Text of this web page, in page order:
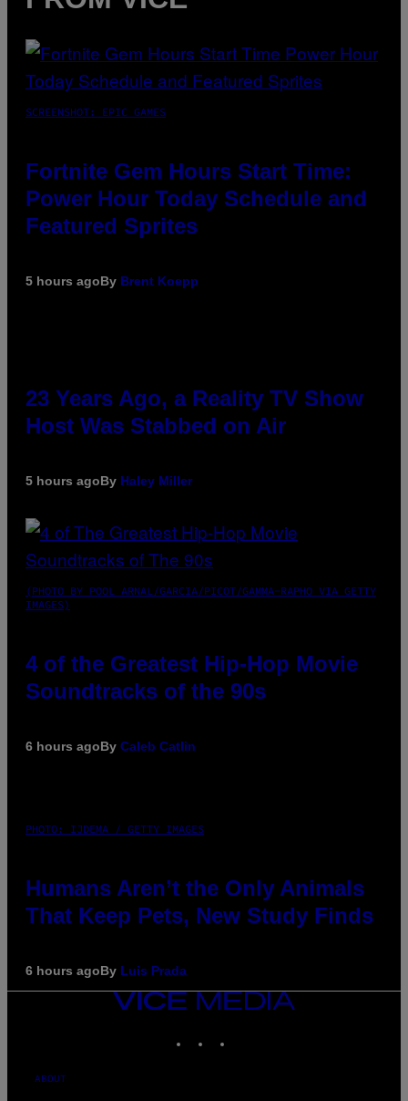
SCREENSHOT: EPIC GAMES
Fortnite Gem Hours Start Time:
Power Hour Today Schedule and
Featured Sprites
5 hours agoBy Brent Koepp
23 Years Ago, a Reality TV Show
Host Was Stabbed on Air
5 hours agoBy Haley Miller
(PHOTO BY POOL ARNAL/GARCIA/PICOT/GAMMA-RAPHO VIA GETTY
IMAGES)
4 of the Greatest Hip-Hop Movie
Soundtracks of the 90s
6 hours agoBy Caleb Catlin
PHOTO: IJDEMA / GETTY IMAGES
Humans Aren’t the Only Animals
That Keep Pets, New Study Finds
6 hours agoBy Luis Prada
VICE
MEDIA
ABOUT